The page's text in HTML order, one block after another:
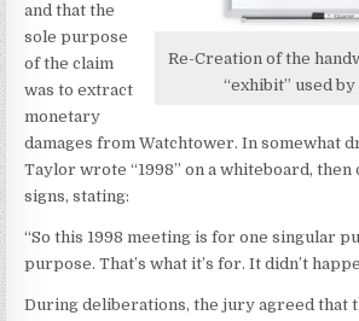
Re-Creation of the
“exhibit” used
and that the
sole purpose
of the claim
was to extract
monetary
damages from Watchtower. In somewhat
Taylor wrote “1998” on a whiteboard,
signs, stating:
“So this 1998 meeting is for one singular
purpose. That’s what it’s for. It didn’t
During deliberations, the jury agreed that